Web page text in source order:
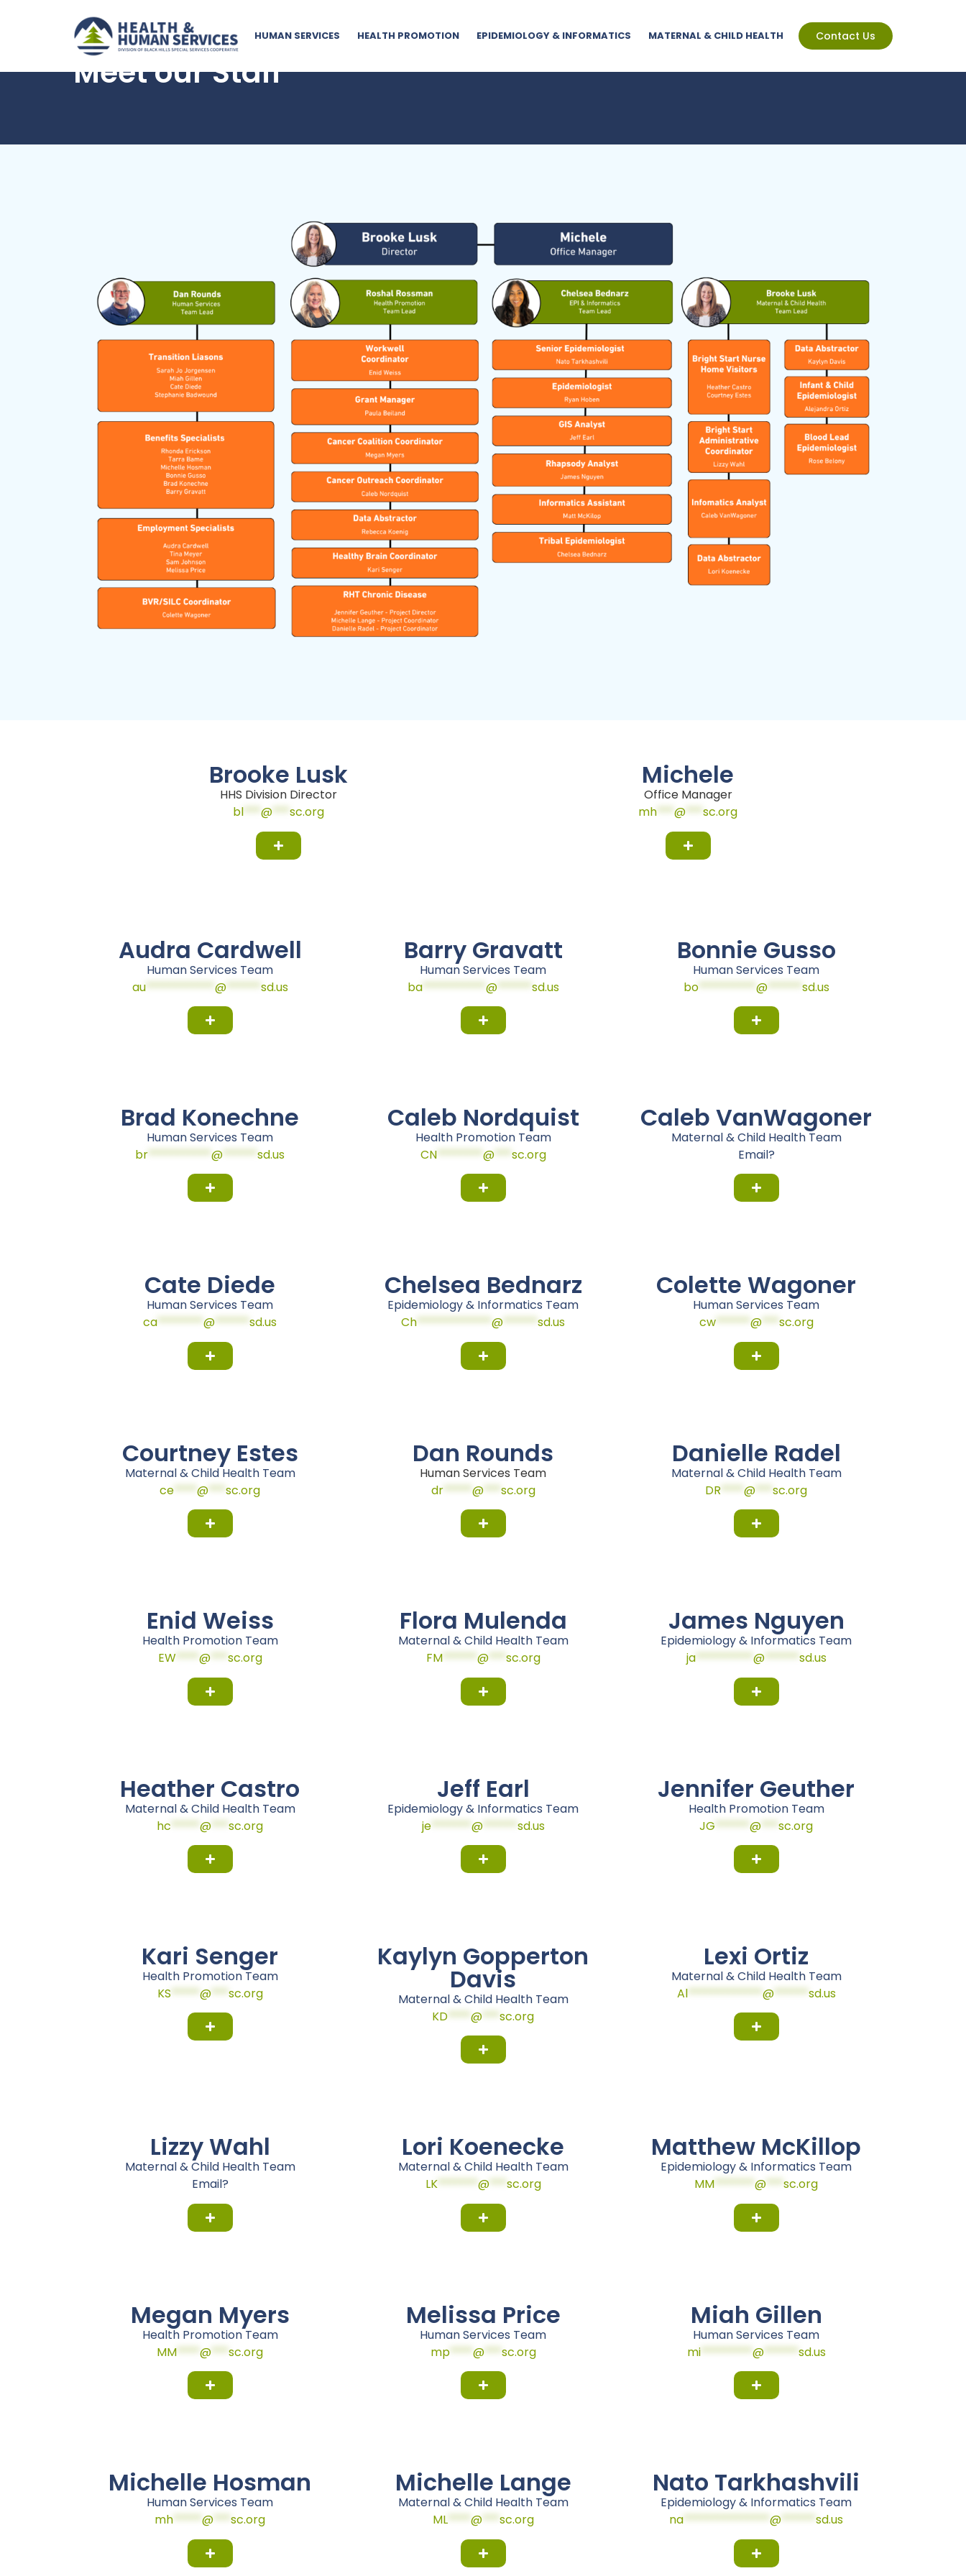
HUMAN SERVICES HEALTH PROMOTION EPIDEMIOLOGY & INFORMATICS MATERNAL & CHILD HEALTH Contact Us
Meet our Staff
Brooke Lusk
HHS Division Director
bl***@***sc.org
Michele
Office Manager
mh***@***sc.org
Audra Cardwell
Human Services Team
au************@******sd.us
Barry Gravatt
Human Services Team
ba***********@******sd.us
Bonnie Gusso
Human Services Team
bo**********@******sd.us
Brad Konechne
Human Services Team
br***********@******sd.us
Caleb Nordquist
Health Promotion Team
CN********@***sc.org
Caleb VanWagoner
Maternal & Child Health Team
Email?
Cate Diede
Human Services Team
ca********@******sd.us
Chelsea Bednarz
Epidemiology & Informatics Team
Ch*************@******sd.us
Colette Wagoner
Human Services Team
cw******@***sc.org
Courtney Estes
Maternal & Child Health Team
ce****@***sc.org
Dan Rounds
Human Services Team
dr*****@***sc.org
Danielle Radel
Maternal & Child Health Team
DR****@***sc.org
Enid Weiss
Health Promotion Team
EW****@***sc.org
Flora Mulenda
Maternal & Child Health Team
FM******@***sc.org
James Nguyen
Epidemiology & Informatics Team
ja**********@******sd.us
Heather Castro
Maternal & Child Health Team
hc *****@***sc.org
Jeff Earl
Epidemiology & Informatics Team
je*******@******sd.us
Jennifer Geuther
Health Promotion Team
JG ******@***sc.org
Kari Senger
Health Promotion Team
KS*****@***sc.org
Kaylyn Gopperton
Davis
Maternal & Child Health Team
KD****@***sc.org
Lexi Ortiz
Maternal & Child Health Team
Al*************@******sd.us
Lizzy Wahl
Maternal & Child Health Team
Email?
Lori Koenecke
Maternal & Child Health Team
LK*******@***sc.org
Matthew McKillop
Epidemiology & Informatics Team
MM*******@***sc.org
Megan Myers
Health Promotion Team
MM****@***sc.org
Melissa Price
Human Services Team
mp****@***sc.org
Miah Gillen
Human Services Team
mi*********@******sd.us
Michelle Hosman
Human Services Team
mh*****@***sc.org
Michelle Lange
Maternal & Child Health Team
ML****@***sc.org
Nato Tarkhashvili
Epidemiology & Informatics Team
na***************@******sd.us